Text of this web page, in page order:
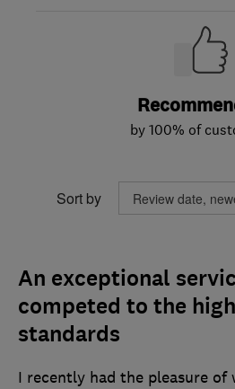
by 100% of
Sort by
An exceptional
competed to the
standards
I recently had the pleasure of